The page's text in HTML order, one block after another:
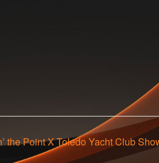
the Point X Toledo Yacht Club